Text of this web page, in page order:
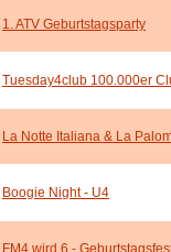
1. ATV Geburtstagsparty
Tuesday4club 100.000er
La Notte Italiana & La
Boogie Night - U4
FM4 wird 6 -